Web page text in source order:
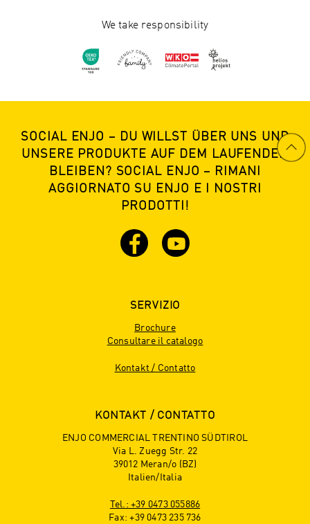
We take responsibility
SOCIAL ENJO – DU WILLST ÜBER UNS UND
UNSERE PRODUKTE AUF DEM LAUFENDEN
BLEIBEN? SOCIAL ENJO – RIMANI
AGGIORNATO SU ENJO E I NOSTRI
PRODOTTI!
SERVIZIO
Brochure
Consultare il catalogo
Kontakt / Contatto
KONTAKT / CONTATTO
ENJO COMMERCIAL TRENTINO SÜDTIROL
Via L. Zuegg Str. 22
39012 Meran/o (BZ)
Italien/Italia
Tel.: +39 0473 055886
Fax: +39 0473 235 736